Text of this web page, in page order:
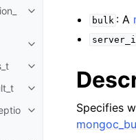
Toggle child pages in
Toggle child pages in
Toggle child pages in
Toggle child pages in
Toggle child pages in
bulk : A
Specifies